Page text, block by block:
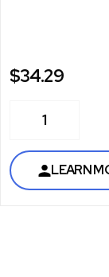
$34.29
1
LEARN